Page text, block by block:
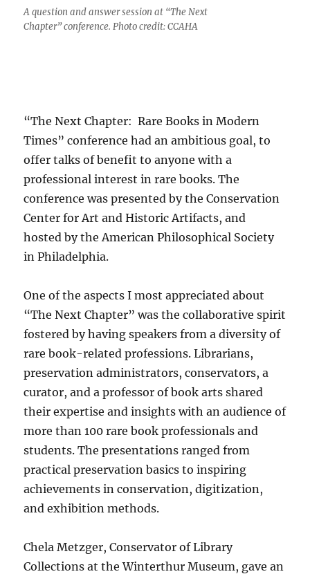
A question and answer session at “The Next
Chapter” conference. Photo credit: CCAHA
“The Next Chapter: Rare Books in Modern
Times” conference had an ambitious goal, to
offer talks of benefit to anyone with a
professional interest in rare books. The
conference was presented by the Conservation
Center for Art and Historic Artifacts, and
hosted by the American Philosophical Society
in Philadelphia.
One of the aspects I most appreciated about
“The Next Chapter” was the collaborative spirit
fostered by having speakers from a diversity of
rare book-related professions. Librarians,
preservation administrators, conservators, a
curator, and a professor of book arts shared
their expertise and insights with an audience of
more than 100 rare book professionals and
students. The presentations ranged from
practical preservation basics to inspiring
achievements in conservation, digitization,
and exhibition methods.
Chela Metzger, Conservator of Library
Collections at the Winterthur Museum, gave an